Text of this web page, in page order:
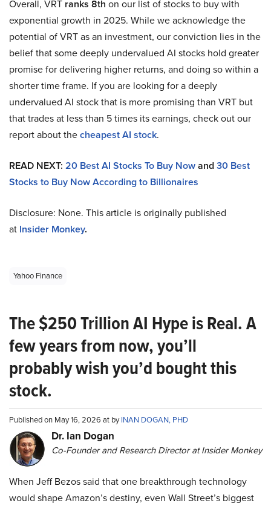
Overall, VRT ranks 8th on our list of stocks to buy with
exponential growth in 2025. While we acknowledge the
potential of VRT as an investment, our conviction lies in the
belief that some deeply undervalued AI stocks hold greater
promise for delivering higher returns, and doing so within a
shorter time frame. If you are looking for a deeply
undervalued AI stock that is more promising than VRT but
that trades at less than 5 times its earnings, check out our
report about thecheapest AI stock.
READ NEXT: 20 Best AI Stocks To Buy Nowand30 Best
Stocks to Buy Now According to Billionaires
Disclosure: None. This article is originally published
at Insider Monkey.
Yahoo Finance
The $250 Trillion AI Hype is Real. A
few years from now, you’ll
probably wish you’d bought this
stock.
Published on May 16, 2026 at byINAN DOGAN, PHD
Dr. Ian Dogan
Co-Founder and Research Director at Insider Monkey
When Jeff Bezos said that one breakthrough technology
would shape Amazon’s destiny, even Wall Street’s biggest